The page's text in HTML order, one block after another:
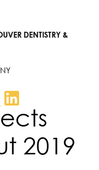
2019
DENTISTRY &